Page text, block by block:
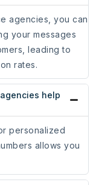
agencies, you can
your messages
leading to
rates.
help
personalized
allows you